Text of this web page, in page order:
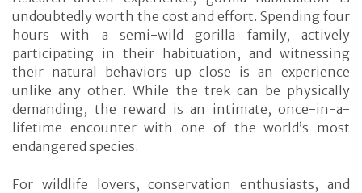
undoubtedly worth the cost and effort. Spending four
hours with a semi-wild gorilla family, actively
participating in their habituation, and witnessing
their natural behaviors up close is an experience
unlike any other. While the trek can be physically
demanding, the reward is an intimate, once-in-a-
lifetime encounter with one of the world’s most
endangered species.
For wildlife lovers, conservation enthusiasts, and